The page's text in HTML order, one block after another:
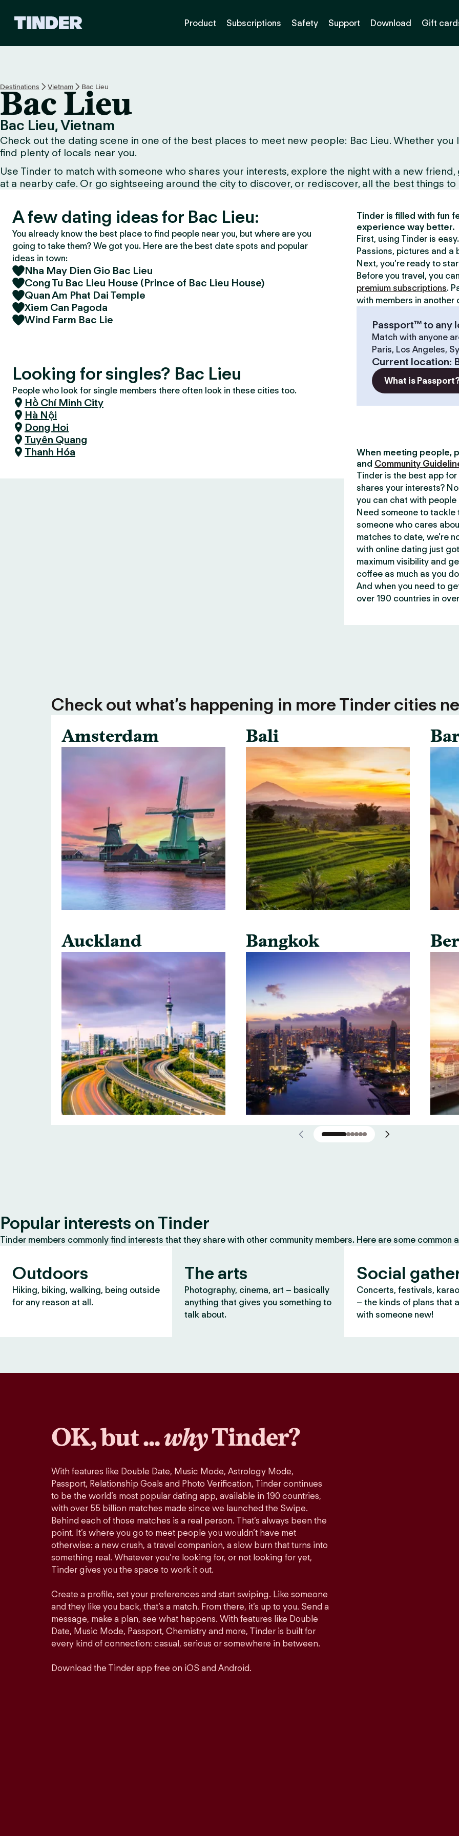
h
o
Product Subscriptions Safety Support Download Gift
Destinations Vietnam Bac Lieu
Bac Lieu
Bac Lieu, Vietnam
Check out the dating scene in one of the best places to meet new people: Bac Lieu. Whether you
find plenty of locals near you.
Use Tinder to match with someone who shares your interests, explore the night with a new
at a nearby cafe. Or go sightseeing around the city to discover, or rediscover, all the best things to
A few dating ideas for Bac Lieu:
You already know the best place to find people near you, but where are you
going to take them? We got you. Here are the best date spots and popular
ideas in town:
Nha May Dien Gio Bac Lieu
Cong Tu Bac Lieu House (Prince of Bac Lieu House)
Quan Am Phat Dai Temple
Xiem Can Pagoda
Wind Farm Bac Lie
Looking for singles? Bac Lieu
People who look for single members there often look in these cities too.
Hồ Chí Minh City
Hà Nội
Dong Hoi
Tuyên Quang
Thanh Hóa
Tinder is filled with fun
experience way better.
First, using Tinder is
Passions, pictures and a
Next, you’re ready to
Before you travel, you
premium subscriptions.
with members in another
Passport™ to any
Match with anyone
Paris, Los Angeles,
Current location:
What is
When meeting people,
and Community
Tinder is the best app
shares your interests?
you can chat with
Need someone to tackle
someone who cares
matches to date, we’re
with online dating just
maximum visibility and
coffee as much as you
And when you need to
over 190 countries in
Check out what’s happening in more Tinder cities
Amsterdam
Auckland
Bali
Bangkok
Popular interests on Tinder
Tinder members commonly find interests that they share with other community members. Here are some common
Outdoors
Hiking, biking, walking, being outside
for any reason at all.
The arts
Photography, cinema, art – basically
anything that gives you something to
talk about.
Social
Concerts, festivals,
– the kinds of plans that
with someone new!
OK, but ...whyTinder?
With features like Double Date, Music Mode, Astrology Mode,
Passport, Relationship Goals and Photo Verification, Tinder continues
to be the world’s most popular dating app, available in 190 countries,
with over 55 billion matches made since we launched the Swipe.
Behind each of those matches is a real person. That’s always been the
point. It’s where you go to meet people you wouldn’t have met
otherwise: a new crush, a travel companion, a slow burn that turns into
something real. Whatever you’re looking for, or not looking for yet,
Tinder gives you the space to work it out.
Create a profile, set your preferences and start swiping. Like someone
and they like you back, that’s a match. From there, it’s up to you. Send a
message, make a plan, see what happens. With features like Double
Date, Music Mode, Passport, Chemistry and more, Tinder is built for
every kind of connection: casual, serious or somewhere in between.
Download the Tinder app free on iOS and Android.